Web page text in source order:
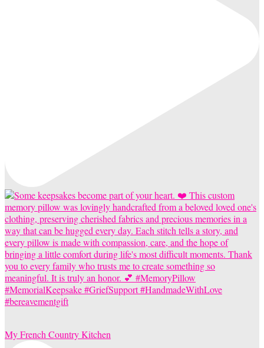
My French Country Kitchen